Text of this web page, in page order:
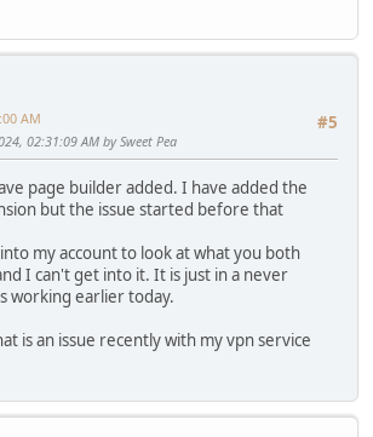
#5
AM
02:31:09 AM by Sweet Pea
page builder added. I have added the
but the issue started before that
my account to look at what you both
I can't get into it. It is just in a never
working earlier today.
is an issue recently with my vpn service